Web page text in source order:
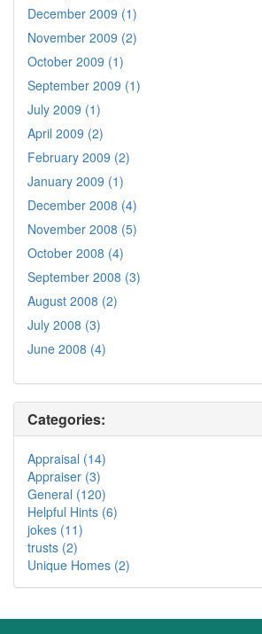
December 2009 (1)
November 2009 (2)
October 2009 (1)
September 2009 (1)
July 2009 (1)
April 2009 (2)
February 2009 (2)
January 2009 (1)
December 2008 (4)
November 2008 (5)
October 2008 (4)
September 2008 (3)
August 2008 (2)
July 2008 (3)
June 2008 (4)
Categories:
Appraisal (14)
Appraiser (3)
General (120)
Helpful Hints (6)
jokes (11)
trusts (2)
Unique Homes (2)